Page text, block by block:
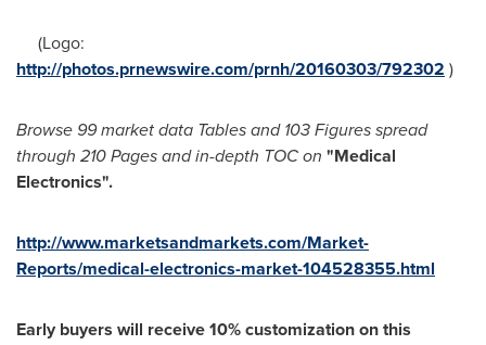
(Logo:
http://photos.prnewswire.com/prnh/20160303/792302 )
Browse 99 market data Tables and 103 Figures spread
through 210 Pages and in-depth TOC on "Medical
Electronics".
http://www.marketsandmarkets.com/Market-
Reports/medical-electronics-market-104528355.html
Early buyers will receive 10% customization on this